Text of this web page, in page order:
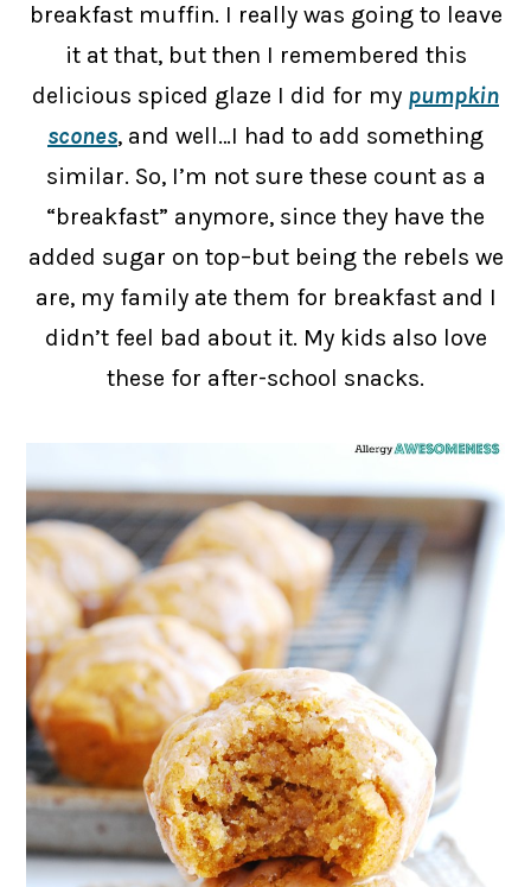
breakfast muffin. I really was going to leave
it at that, but then I remembered this
delicious spiced glaze I did for my pumpkin
scones, and well…I had to add something
similar. So, I’m not sure these count as a
“breakfast” anymore, since they have the
added sugar on top–but being the rebels we
are, my family ate them for breakfast and I
didn’t feel bad about it. My kids also love
these for after-school snacks.